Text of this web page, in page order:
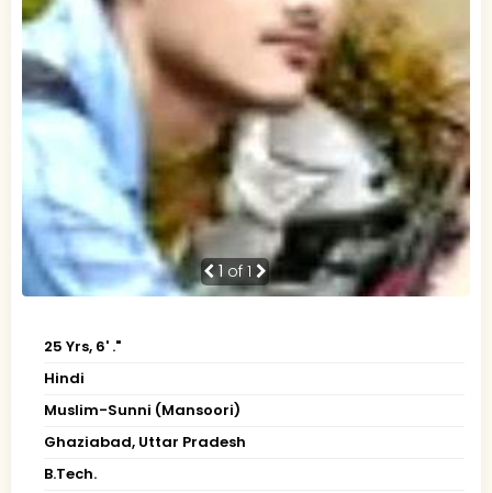
1 of 1
25 Yrs, 6' ."
Hindi
Muslim-Sunni (Mansoori)
Ghaziabad, Uttar Pradesh
B.Tech.